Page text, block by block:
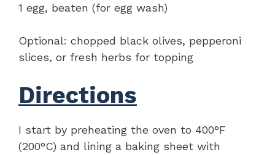
1 egg, beaten (for egg wash)
Optional: chopped black olives, pepperoni
slices, or fresh herbs for topping
Directions
I start by preheating the oven to 400°F
(200°C) and lining a baking sheet with